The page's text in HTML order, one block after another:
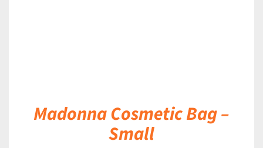
Madonna Cosmetic Bag –
Small